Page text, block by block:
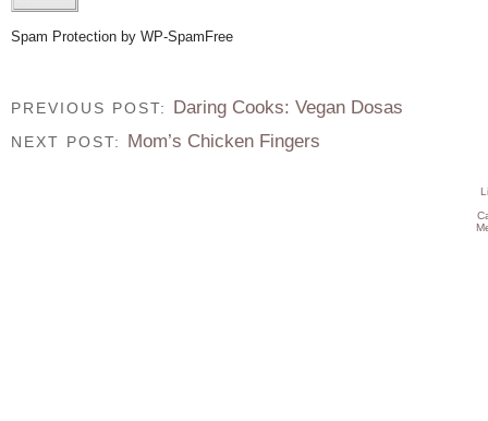
Spam Protection by WP-SpamFree
PREVIOUS POST: Daring Cooks: Vegan Dosas
NEXT POST: Mom’s Chicken Fingers